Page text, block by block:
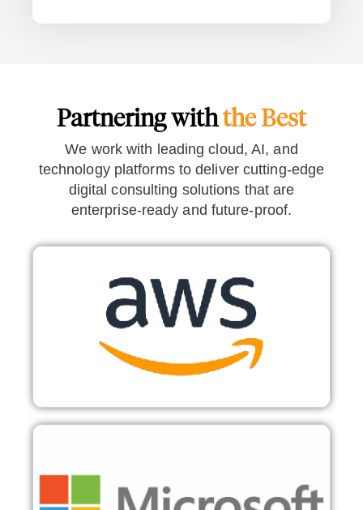
Partnering withthe Best
We work with leading cloud, AI, and
technology platforms to deliver cutting-edge
digital consulting solutions that are
enterprise-ready and future-proof.